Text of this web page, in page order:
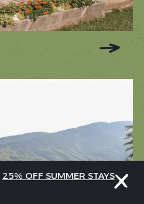
25% OFF SUMMER STAYS